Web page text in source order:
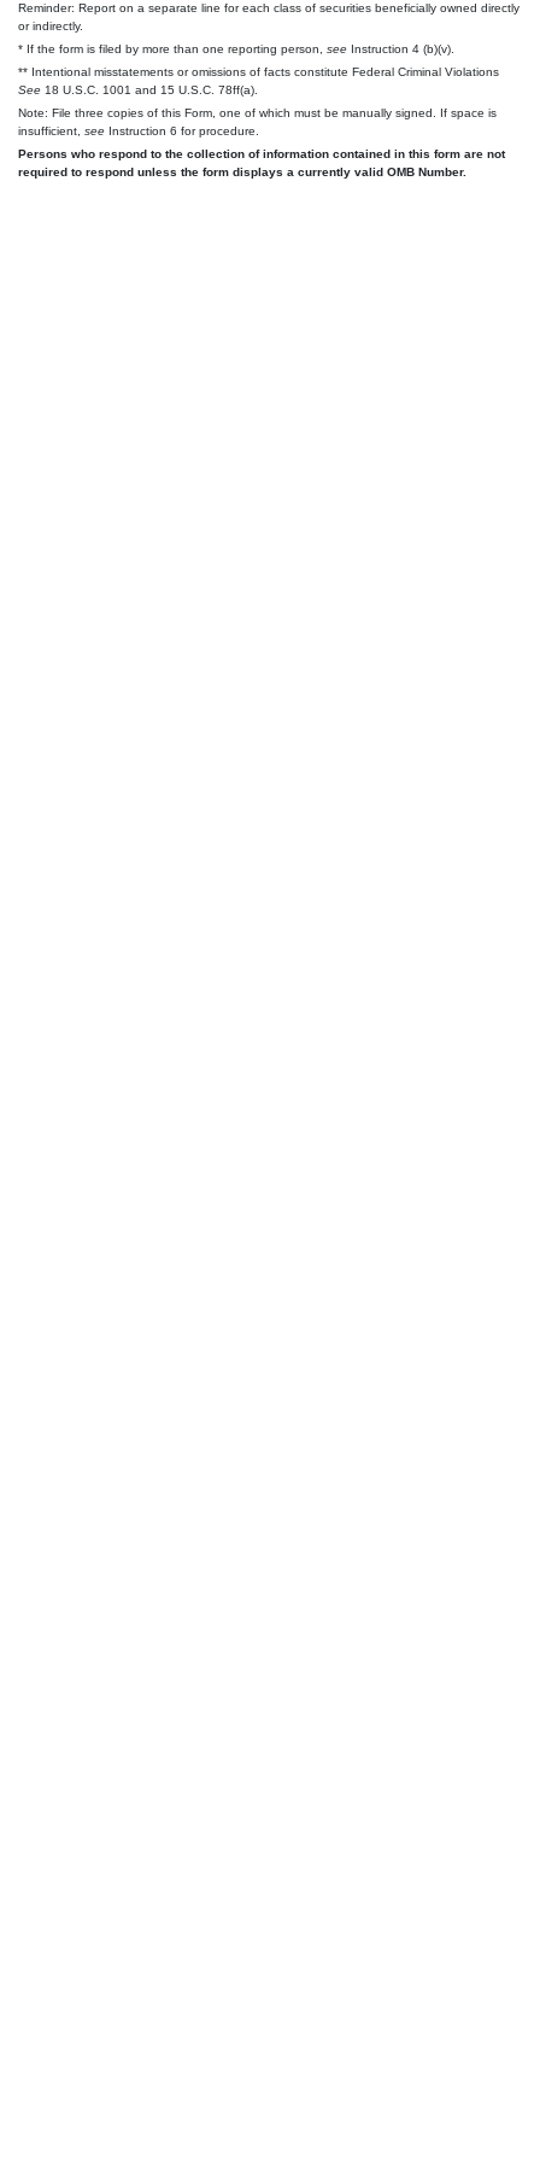
Reminder: Report on a separate line for each class of securities beneficially owned directly
or indirectly.
* If the form is filed by more than one reporting person, see Instruction 4 (b)(v).
** Intentional misstatements or omissions of facts constitute Federal Criminal Violations
See 18 U.S.C. 1001 and 15 U.S.C. 78ff(a).
Note: File three copies of this Form, one of which must be manually signed. If space is
insufficient, see Instruction 6 for procedure.
Persons who respond to the collection of information contained in this form are not
required to respond unless the form displays a currently valid OMB Number.